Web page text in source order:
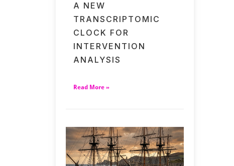
A NEW
TRANSCRIPTOMIC
CLOCK FOR
INTERVENTION
ANALYSIS
Read More »